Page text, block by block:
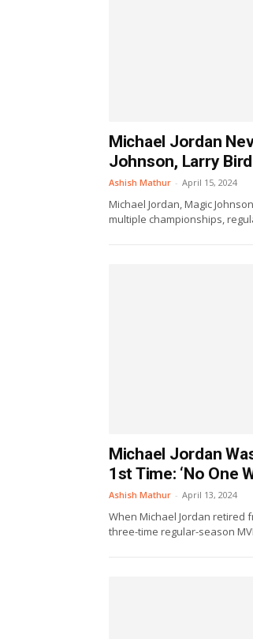
Michael Jordan
Johnson, Larry
Ashish Mathur - April 15, 2024
Michael Jordan, Magic
multiple championships,
Michael Jordan
1st Time: ‘No One
Ashish Mathur - April 13, 2024
When Michael Jordan retired
three-time regular-season